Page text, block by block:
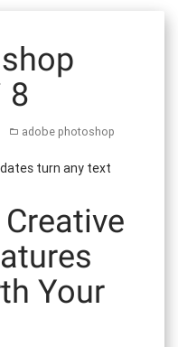
8
adobe photoshop
turn any text
Your